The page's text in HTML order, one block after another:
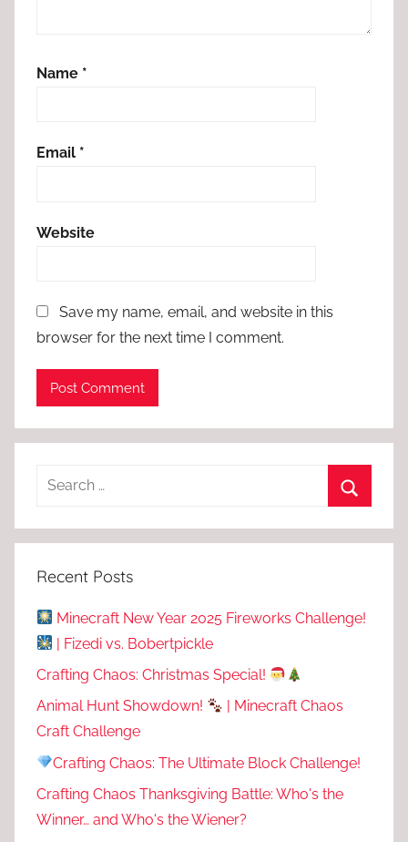
Name *
Email *
Website
Save my name, email, and website in this
browser for the next time I comment.
Recent Posts
Minecraft New Year 2025 Fireworks Challenge!
| Fizedi vs. Bobertpickle
Crafting Chaos: Christmas Special!
Animal Hunt Showdown!
| Minecraft Chaos
Craft Challenge
Crafting Chaos: The Ultimate Block Challenge!
Crafting Chaos Thanksgiving Battle: Who's the
Winner… and Who's the Wiener?